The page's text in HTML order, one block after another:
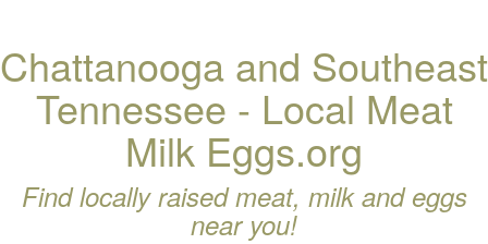
Chattanooga and Southeast
Tennessee - Local Meat
Milk Eggs.org
Find locally raised meat, milk and eggs
near you!